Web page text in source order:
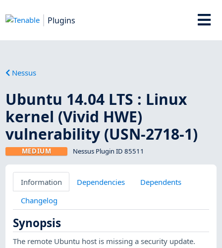
Plugins
Nessus
Ubuntu 14.04 LTS : Linux
kernel (Vivid HWE)
vulnerability (USN-2718-1)
MEDIUM Nessus Plugin ID 85511
Information Dependencies
Dependents
Changelog
Synopsis
The remote Ubuntu host is missing a security update.